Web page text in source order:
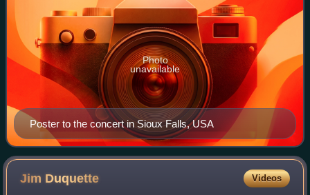
Poster to the concert in Sioux Falls, USA
Photo
unavailable
Jim Duquette Videos